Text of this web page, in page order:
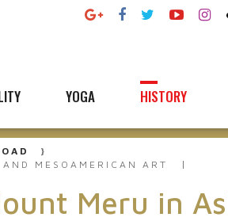
YOGA HISTORY
MESOAMERICAN ART
Meru in